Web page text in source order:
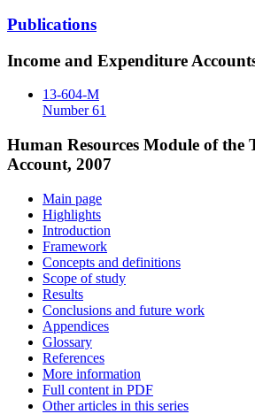
Publications
Income and Expenditure
13-604-M
Number 61
Human Resources Module of the
Account, 2007
Main page
Highlights
Introduction
Framework
Concepts and definitions
Scope of study
Results
Conclusions and future work
Appendices
Glossary
References
More information
Full content in PDF
Other articles in this series